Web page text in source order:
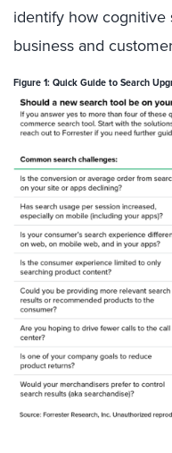
identify how cognitive
business and
Figure 1: Quick Guide to Search